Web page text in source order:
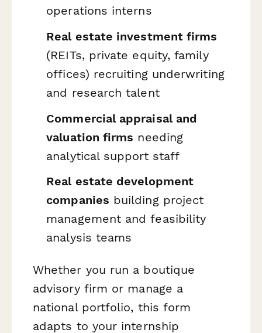
operations interns
Real estate investment firms
(REITs, private equity, family
offices) recruiting underwriting
and research talent
Commercial appraisal and
valuation firms needing
analytical support staff
Real estate development
companies building project
management and feasibility
analysis teams
Whether you run a boutique
advisory firm or manage a
national portfolio, this form
adapts to your internship